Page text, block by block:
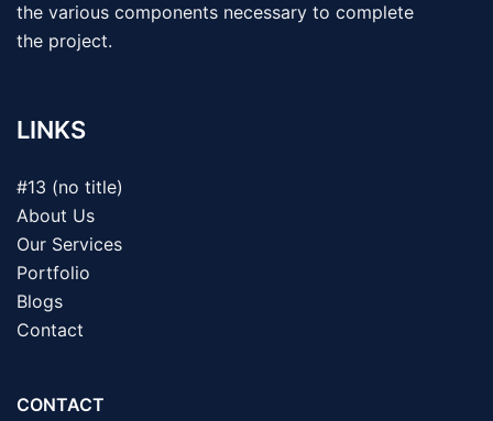
the various components necessary to complete
the project.
LINKS
#13 (no title)
About Us
Our Services
Portfolio
Blogs
Contact
CONTACT